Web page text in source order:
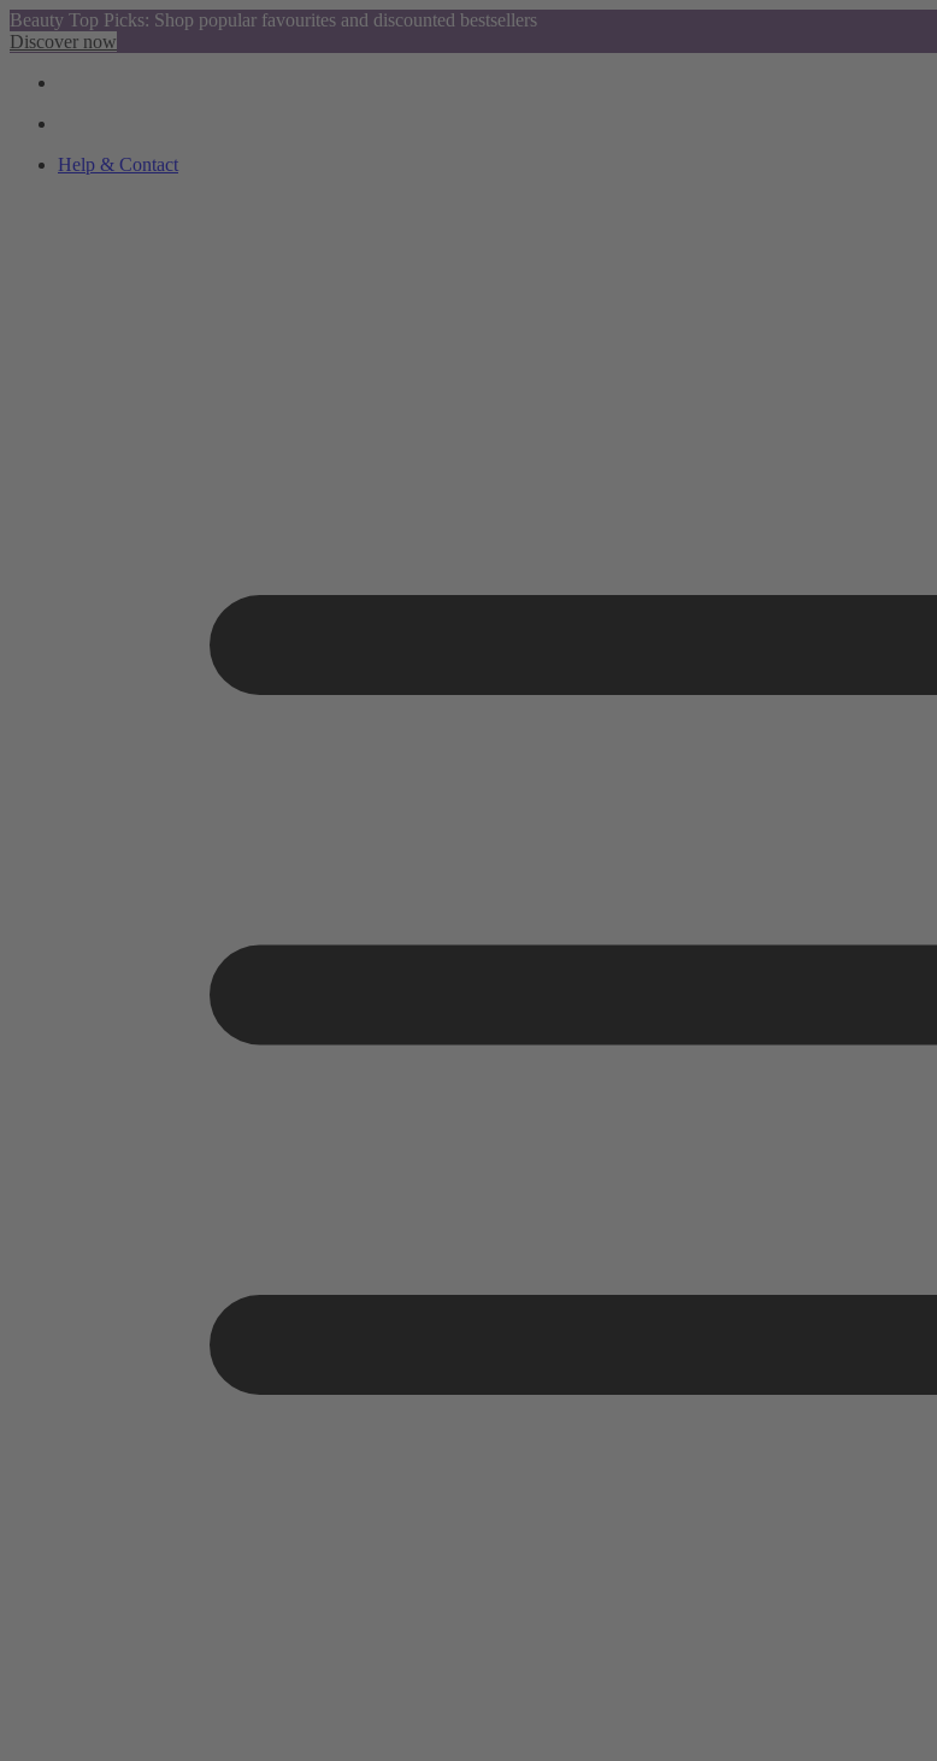
Beauty Top Picks: Shop popular favourites and discounted bestsellers
Discover now
Help & Contact